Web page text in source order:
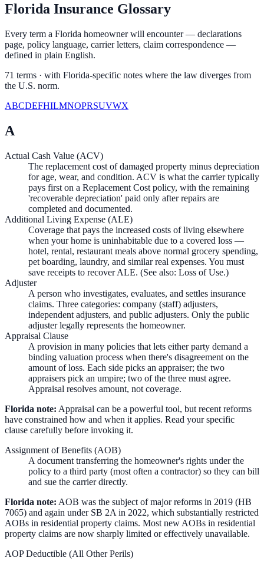
Florida Insurance Glossary
Every term a Florida homeowner will encounter — declarations
page, policy language, carrier letters, claim correspondence —
defined in plain English.
71 terms · with Florida-specific notes where the law diverges from
the U.S. norm.
ABCDEFHILMNOPRSUVWX
A
Actual Cash Value (ACV)
The replacement cost of damaged property minus depreciation
for age, wear, and condition. ACV is what the carrier typically
pays first on a Replacement Cost policy, with the remaining
'recoverable depreciation' paid only after repairs are
completed and documented.
Additional Living Expense (ALE)
Coverage that pays the increased costs of living elsewhere
when your home is uninhabitable due to a covered loss —
hotel, rental, restaurant meals above normal grocery spending,
pet boarding, laundry, and similar real expenses. You must
save receipts to recover ALE. (See also: Loss of Use.)
Adjuster
A person who investigates, evaluates, and settles insurance
claims. Three categories: company (staff) adjusters,
independent adjusters, and public adjusters. Only the public
adjuster legally represents the homeowner.
Appraisal Clause
A provision in many policies that lets either party demand a
binding valuation process when there's disagreement on the
amount of loss. Each side picks an appraiser; the two
appraisers pick an umpire; two of the three must agree.
Appraisal resolves amount, not coverage.
Florida note: Appraisal can be a powerful tool, but recent reforms
have constrained how and when it applies. Read your specific
clause carefully before invoking it.
Assignment of Benefits (AOB)
A document transferring the homeowner's rights under the
policy to a third party (most often a contractor) so they can bill
and sue the carrier directly.
Florida note: AOB was the subject of major reforms in 2019 (HB
7065) and again under SB 2A in 2022, which substantially restricted
AOBs in residential property claims. Most new AOBs in residential
property claims are now sharply limited or effectively unavailable.
AOP Deductible (All Other Perils)